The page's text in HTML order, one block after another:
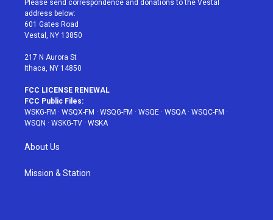
e
r
g
r
a
Please send correspondence and donations to the Vestal
address below:
601 Gates Road
Vestal, NY 13850
217 N Aurora St
Ithaca, NY 14850
FCC LICENSE RENEWAL
FCC Public Files:
WSKG-FM · WSQX-FM · WSQG-FM · WSQE · WSQA· WSQC-FM ·
WSQN · WSKG-TV · WSKA
About Us
Mission & Station